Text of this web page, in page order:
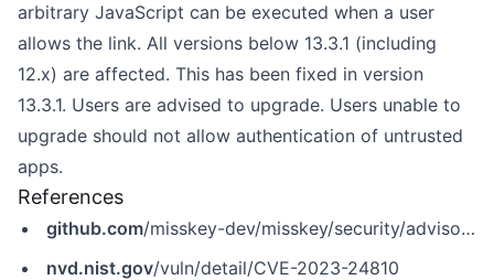
arbitrary JavaScript can be executed when a user
allows the link. All versions below 13.3.1 (including
12.x) are affected. This has been fixed in version
13.3.1. Users are advised to upgrade. Users unable to
upgrade should not allow authentication of untrusted
apps.
References
github.com/misskey-dev/misskey/security/advisories/GHSA-cc6r-chgr-8r5m
nvd.nist.gov/vuln/detail/CVE-2023-24810